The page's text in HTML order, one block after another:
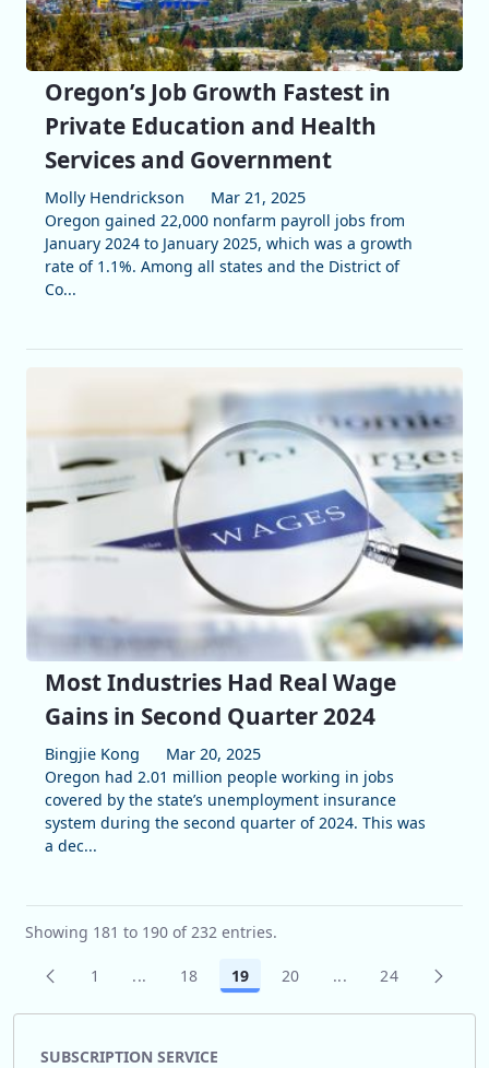
Oregon’s Job Growth Fastest in
Private Education and Health
Services and Government
Molly Hendrickson
Mar 21, 2025
Oregon gained 22,000 nonfarm payroll jobs from
January 2024 to January 2025, which was a growth
rate of 1.1%. Among all states and the District of
Co...
Most Industries Had Real Wage
Gains in Second Quarter 2024
Bingjie Kong
Mar 20, 2025
Oregon had 2.01 million people working in jobs
covered by the state’s unemployment insurance
system during the second quarter of 2024. This was
a dec...
Showing 181 to 190 of 232 entries.
Page
1 ...Intermediate Pages Use TAB to navigate.
Page
18 Page
19 Page
20 ...Intermediate
Page
24
SUBSCRIPTION SERVICE